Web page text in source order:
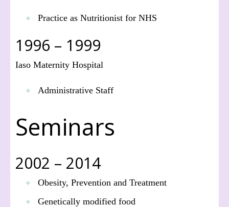
Practice as Nutritionist for NHS
1996 – 1999
Iaso Maternity Hospital
Administrative Staff
Seminars
2002 – 2014
Obesity, Prevention and Treatment
Genetically modified food